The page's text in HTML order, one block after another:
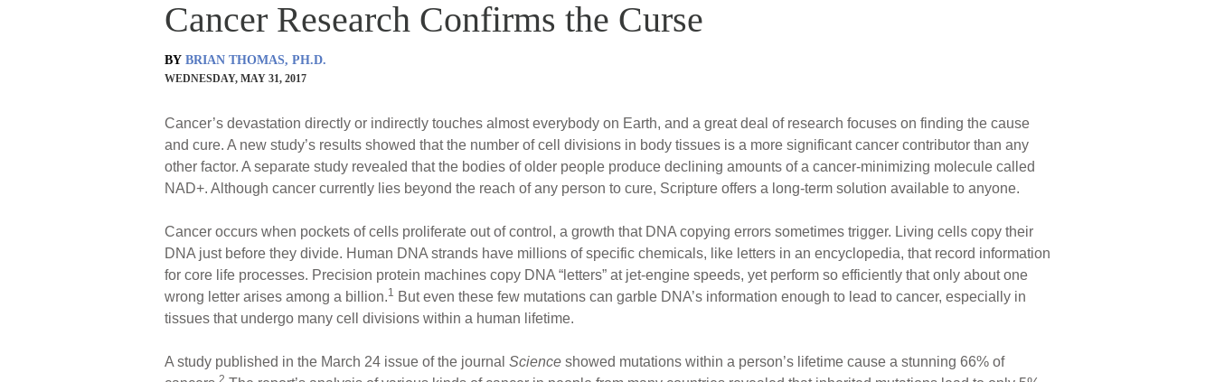
Cancer Research Confirms the Curse
BY BRIAN THOMAS, PH.D.
WEDNESDAY, MAY 31, 2017
Cancer’s devastation directly or indirectly touches almost everybody on Earth, and a great deal of research focuses on finding the cause
and cure. A new study’s results showed that the number of cell divisions in body tissues is a more significant cancer contributor than any
other factor. A separate study revealed that the bodies of older people produce declining amounts of a cancer-minimizing molecule called
NAD+. Although cancer currently lies beyond the reach of any person to cure, Scripture offers a long-term solution available to anyone.
Cancer occurs when pockets of cells proliferate out of control, a growth that DNA copying errors sometimes trigger. Living cells copy their
DNA just before they divide. Human DNA strands have millions of specific chemicals, like letters in an encyclopedia, that record information
for core life processes. Precision protein machines copy DNA “letters” at jet-engine speeds, yet perform so efficiently that only about one
wrong letter arises among a billion.1
But even these few mutations can garble DNA’s information enough to lead to cancer, especially in
tissues that undergo many cell divisions within a human lifetime.
A study published in the March 24 issue of the journal Science showed mutations within a person’s lifetime cause a stunning 66% of
2